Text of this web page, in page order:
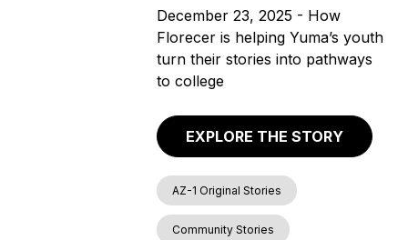
December 23, 2025 - How
Florecer is helping Yuma’s youth
turn their stories into pathways
to college
EXPLORE THE STORY
AZ-1 Original Stories
Community Stories